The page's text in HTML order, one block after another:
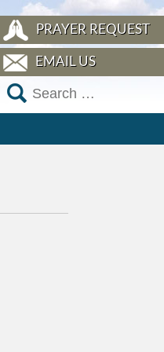
PRAYER REQUEST
EMAIL US